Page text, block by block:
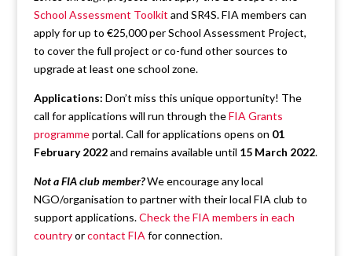
School Assessment Toolkit and SR4S. FIA members can
apply for up to €25,000 per School Assessment Project,
to cover the full project or co-fund other sources to
upgrade at least one school zone.
Applications: Don’t miss this unique opportunity! The
call for applications will run through theFIA Grants
programmeportal. Call for applications opens on 01
February 2022and remains available until 15 March 2022.
Not a FIA club member? We encourage any local
NGO/organisation to partner with their local FIA club to
support applications.Check the FIA members in each
countryorcontact FIA for connection.